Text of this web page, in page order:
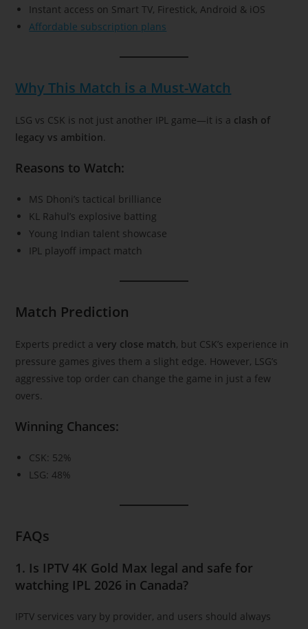
Instant access on Smart TV, Firestick, Android & iOS
Affordable subscription plans
Why This Match is a Must-Watch
LSG vs CSK is not just another IPL game—it is a clash of
legacy vs ambition.
Reasons to Watch:
MS Dhoni’s tactical brilliance
KL Rahul’s explosive batting
Young Indian talent showcase
IPL playoff impact match
Match Prediction
Experts predict avery close match, but CSK’s experience in
pressure games gives them a slight edge. However, LSG’s
aggressive top order can change the game in just a few
overs.
Winning Chances:
CSK: 52%
LSG: 48%
FAQs
1. Is IPTV 4K Gold Max legal and safe for
watching IPL 2026 in Canada?
IPTV services vary by provider, and users should always